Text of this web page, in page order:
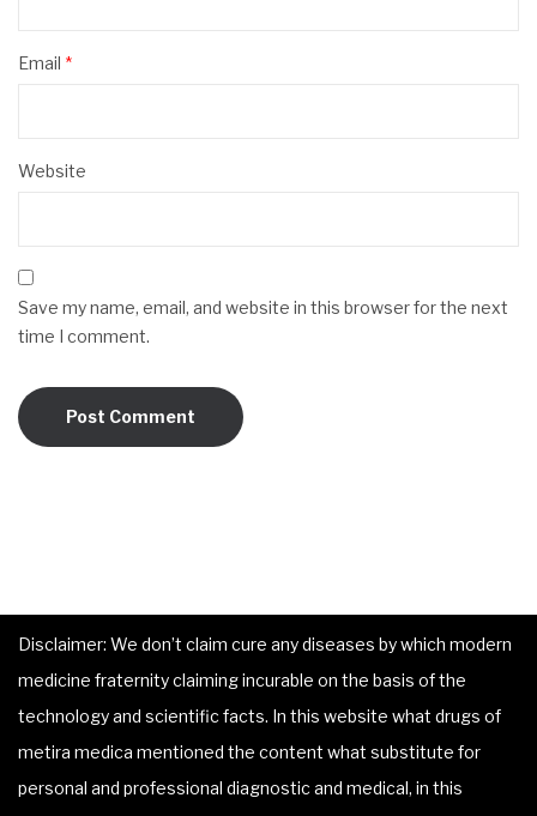
Email *
Website
Save my name, email, and website in this browser for the next
time I comment.
Disclaimer: We don’t claim cure any diseases by which modern
medicine fraternity claiming incurable on the basis of the
technology and scientific facts. In this website what drugs of
metira medica mentioned the content what substitute for
personal and professional diagnostic and medical, in this